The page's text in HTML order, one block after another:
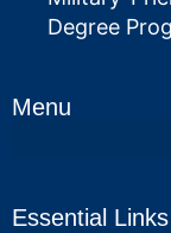
Degree
Menu
Essential Links